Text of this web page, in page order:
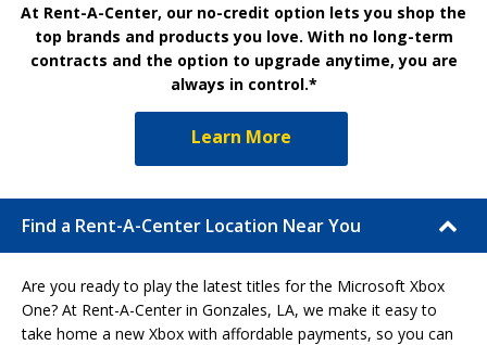
At Rent-A-Center, our no-credit option lets you shop the
top brands and products you love. With no long-term
contracts and the option to upgrade anytime, you are
always in control.*
Learn More
Find a Rent-A-Center Location Near You
Are you ready to play the latest titles for the Microsoft Xbox
One? At Rent-A-Center in Gonzales, LA, we make it easy to
take home a new Xbox with affordable payments, so you can